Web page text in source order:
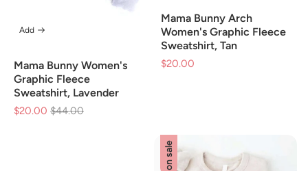
Mama Bunny Women's
Graphic Fleece
Sweatshirt, Lavender
$20.00 Regular
$44.00
Add
Mama Bunny Arch
Women's Graphic Fleece
Sweatshirt, Tan
$20.00
on sale